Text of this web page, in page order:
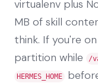
virtualenv plus
MB of skill
think. If you're
partition while
/
HERMES_HOME